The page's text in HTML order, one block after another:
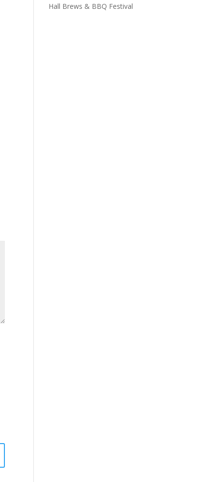
Hall Brews & BBQ Festival